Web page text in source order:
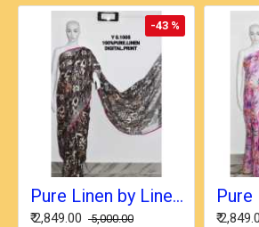
-43 %
Pure Linen by Linen Digital Print Saree with Running Blouse Piece
₹ 2,849.00 ₹ 5,000.00 ₹